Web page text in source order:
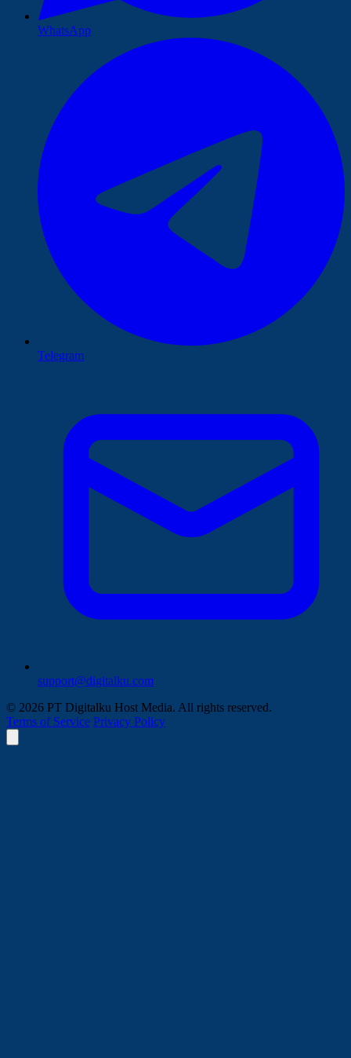
WhatsApp
Telegram
support@digitalku.com
© 2026 PT Digitalku Host Media. All rights reserved.
Terms of Service Privacy Policy